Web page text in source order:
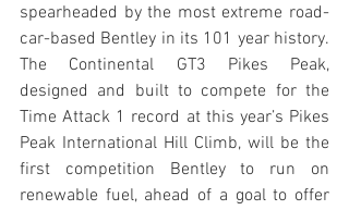
spearheaded by the most extreme road-
car-based Bentley in its 101 year history.
The Continental GT3 Pikes Peak,
designed and built to compete for the
Time Attack 1 record at this year’s Pikes
Peak International Hill Climb, will be the
first competition Bentley to run on
renewable fuel, ahead of a goal to offer